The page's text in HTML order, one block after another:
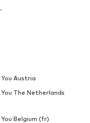
Austria
The Netherlands
Belgium (fr)